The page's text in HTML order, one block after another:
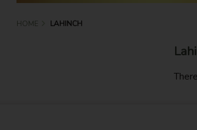
HOME LAHINCH